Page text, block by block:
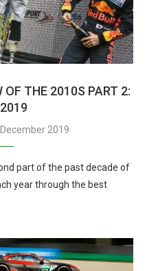
OF THE 2010S PART 2:
2019
part of the past decade of
year through the best